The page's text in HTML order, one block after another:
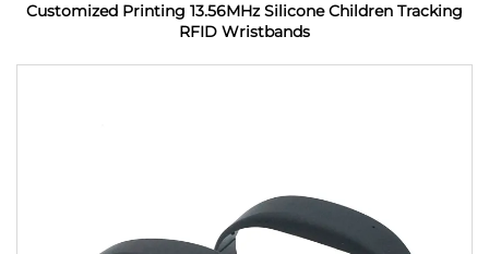
Customized Printing 13.56MHz Silicone Children Tracking
RFID Wristbands